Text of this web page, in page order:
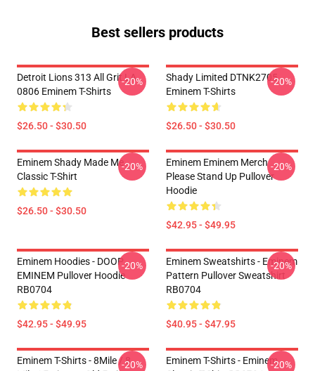
Best sellers products
Detroit Lions 313 All Grit LA
0806 Eminem T-Shirts
$26.50 - $30.50
-20%
Shady Limited DTNK2705
Eminem T-Shirts
$26.50 - $30.50
-20%
Eminem Shady Made Me
Classic T-Shirt
$26.50 - $30.50
-20%
Eminem Eminem Merch
Please Stand Up Pullover
Hoodie
$42.95 - $49.95
-20%
Eminem Hoodies - DOOP
EMINEM Pullover Hoodie
RB0704
$42.95 - $49.95
-20%
Eminem Sweatshirts - Eminem
Pattern Pullover Sweatshirt
RB0704
$40.95 - $47.95
-20%
Eminem T-Shirts - 8Mile / 8-20%
Eminem T-Shirts - Eminem-20%